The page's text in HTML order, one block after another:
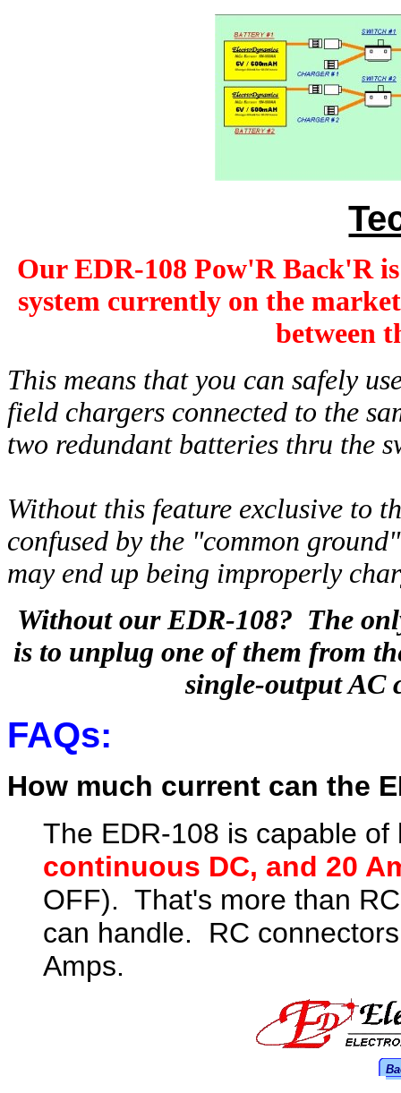
Our EDR-108 Pow'R Back'R
system currently on the
between
This means that you can safely
field chargers connected to the
two redundant batteries thru the
Without this feature exclusive to
confused by the "common
may end up being improperly
Without our EDR-108? The
is to unplug one of them from
single-output AC
FAQs:
How much current can the
The EDR-108 is capable
continuous DC, and 20
OFF). That's more than
can handle. RC
Amps.